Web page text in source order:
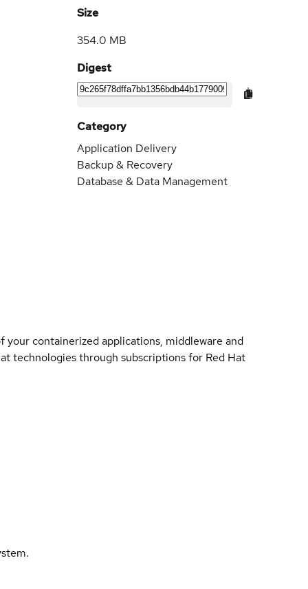
Size
354.0 MB
Digest
Category
Application Delivery
Backup & Recovery
Database & Data Management
your containerized applications, middleware and
technologies through subscriptions for Red Hat